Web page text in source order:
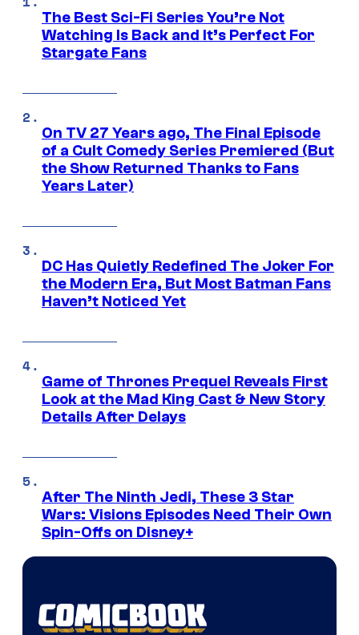
The Best Sci-Fi Series You’re Not
Watching Is Back and It’s Perfect For
Stargate Fans
On TV 27 Years ago, The Final Episode
of a Cult Comedy Series Premiered (But
the Show Returned Thanks to Fans
Years Later)
DC Has Quietly Redefined The Joker For
the Modern Era, But Most Batman Fans
Haven’t Noticed Yet
Game of Thrones Prequel Reveals First
Look at the Mad King Cast & New Story
Details After Delays
After The Ninth Jedi, These 3 Star
Wars: Visions Episodes Need Their Own
Spin-Offs on Disney+